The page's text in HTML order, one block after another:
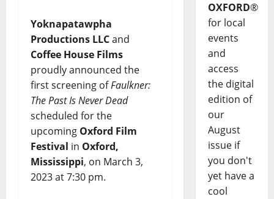
Yoknapatawpha
Productions LLCand
Coffee House Films
proudly announced the
first screening ofFaulkner:
The Past Is Never Dead
scheduled for the
upcoming Oxford Film
Festival in Oxford,
Mississippi, on March 3,
2023 at 7:30 pm.
OXFORD®
for local
events
and
access
the digital
edition of
our
August
issue if
you don't
yet have a
cool